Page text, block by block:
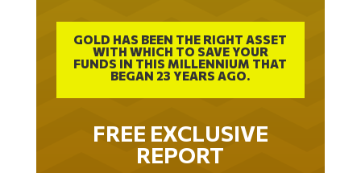
GOLD HAS BEEN THE RIGHT ASSET
WITH WHICH TO SAVE YOUR
FUNDS IN THIS MILLENNIUM THAT
BEGAN 23 YEARS AGO.
FREE EXCLUSIVE
REPORT